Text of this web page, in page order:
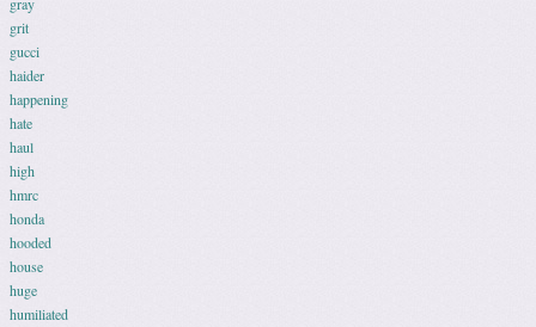
grit
gucci
haider
happening
hate
haul
high
hmrc
honda
hooded
house
huge
humiliated